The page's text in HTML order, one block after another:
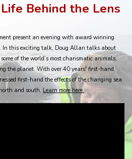
Behind the Lens
present an evening with award winning
In this exciting talk, Doug Allan talks about
of the world’s most charismatic animals,
the planet. With over 40 years' first-hand
first-hand the effects of the changing sea
and south. Learn more here.